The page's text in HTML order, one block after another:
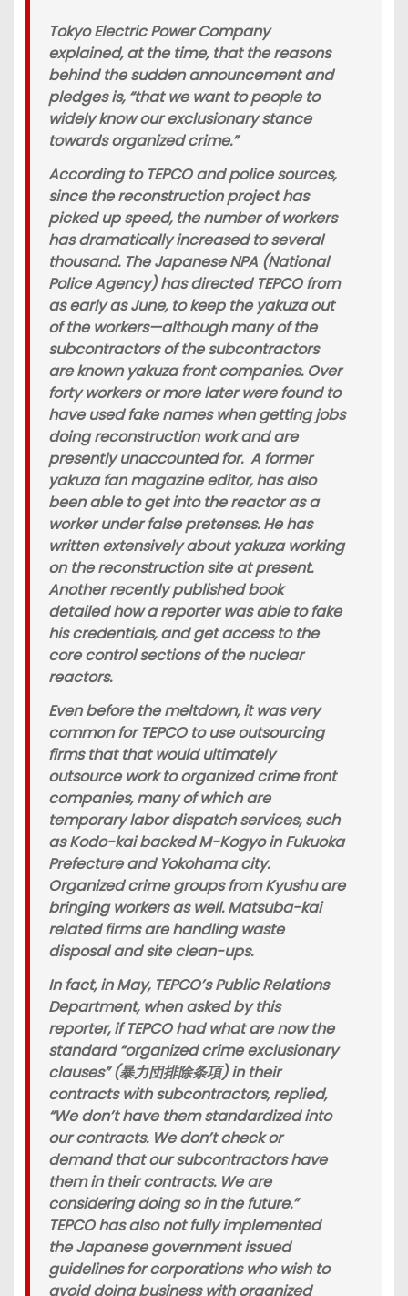
Tokyo Electric Power Company
explained, at the time, that the reasons
behind the sudden announcement and
pledges is, “that we want to people to
widely know our exclusionary stance
towards organized crime.”
According to TEPCO and police sources,
since the reconstruction project has
picked up speed, the number of workers
has dramatically increased to several
thousand. The Japanese NPA (National
Police Agency) has directed TEPCO from
as early as June, to keep the yakuza out
of the workers—although many of the
subcontractors of the subcontractors
are known yakuza front companies. Over
forty workers or more later were found to
have used fake names when getting jobs
doing reconstruction work and are
presently unaccounted for. A former
yakuza fan magazine editor, has also
been able to get into the reactor as a
worker under false pretenses. He has
written extensively about yakuza working
on the reconstruction site at present.
Another recently published book
detailed how a reporter was able to fake
his credentials, and get access to the
core control sections of the nuclear
reactors.
Even before the meltdown, it was very
common for TEPCO to use outsourcing
firms that that would ultimately
outsource work to organized crime front
companies, many of which are
temporary labor dispatch services, such
as Kodo-kai backed M-Kogyo in Fukuoka
Prefecture and Yokohama city.
Organized crime groups from Kyushu are
bringing workers as well. Matsuba-kai
related firms are handling waste
disposal and site clean-ups.
In fact, in May, TEPCO’s Public Relations
Department, when asked by this
reporter, if TEPCO had what are now the
standard “organized crime exclusionary
clauses” (暴力団排除条項) in their
contracts with subcontractors, replied,
“We don’t have them standardized into
our contracts. We don’t check or
demand that our subcontractors have
them in their contracts. We are
considering doing so in the future.”
TEPCO has also not fully implemented
the Japanese government issued
guidelines for corporations who wish to
avoid doing business with organized